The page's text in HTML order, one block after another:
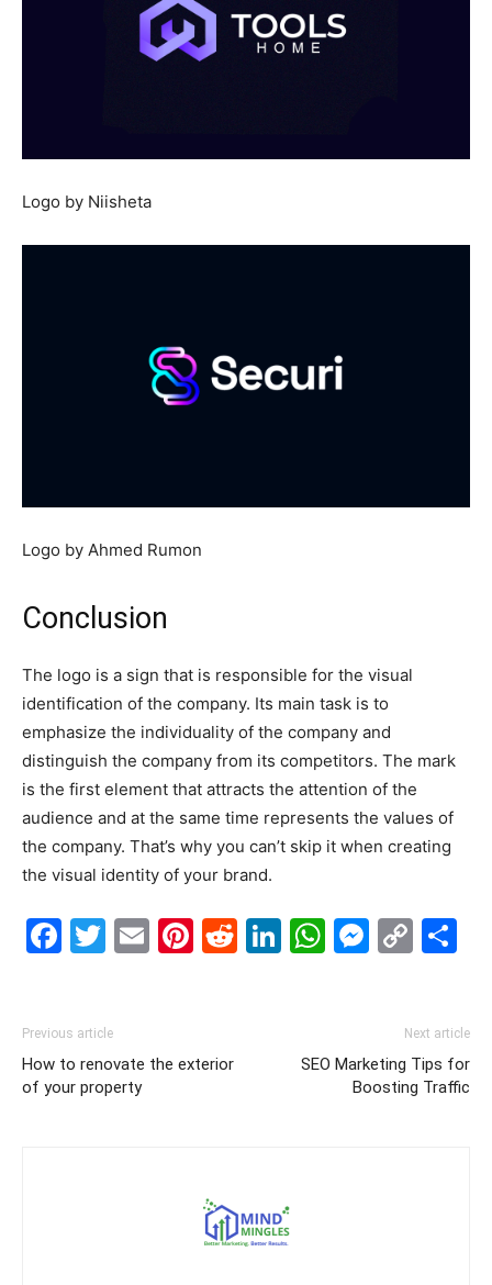
Logo by Niisheta
Logo by Ahmed Rumon
Conclusion
The logo is a sign that is responsible for the visual
identification of the company. Its main task is to
emphasize the individuality of the company and
distinguish the company from its competitors. The mark
is the first element that attracts the attention of the
audience and at the same time represents the values of
the company. That’s why you can’t skip it when creating
the visual identity of your brand.
Facebook
Twitter
EmailPinterest
Reddit
LinkedIn
Previous article
How to renovate the exterior
of your property
Next article
SEO Marketing Tips for
Boosting Traffic